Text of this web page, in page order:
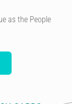
as the People